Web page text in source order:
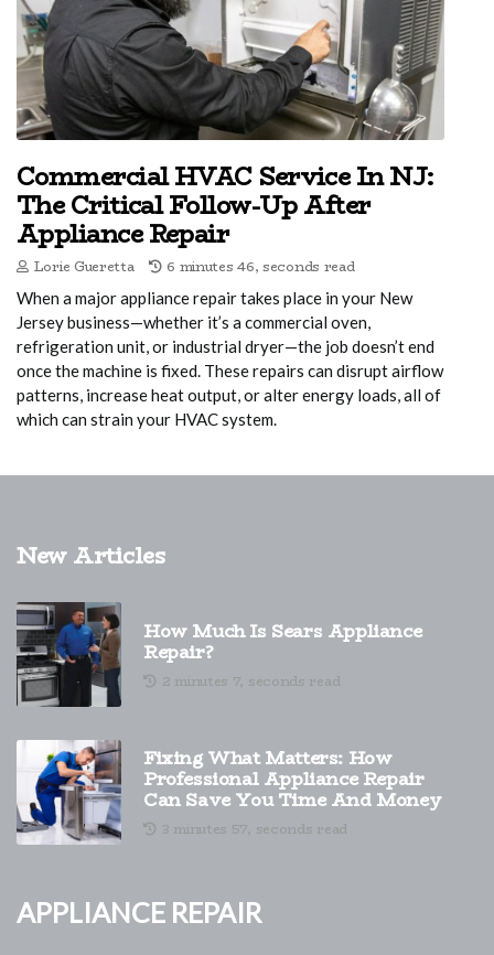
Commercial HVAC Service In NJ:
The Critical Follow-Up After
Appliance Repair
Lorie Gueretta 6 minutes 46, seconds read
When a major appliance repair takes place in your New
Jersey business—whether it’s a commercial oven,
refrigeration unit, or industrial dryer—the job doesn’t end
once the machine is fixed. These repairs can disrupt airflow
patterns, increase heat output, or alter energy loads, all of
which can strain your HVAC system.
New Articles
How Much Is Sears Appliance
Repair?
2 minutes 7, seconds read
Fixing What Matters: How
Professional Appliance Repair
Can Save You Time And Money
3 minutes 57, seconds read
Appliance Repair